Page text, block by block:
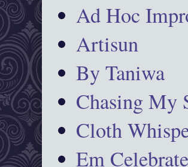
Ad Hoc
Artisun
By Taniwa
Chasing My
Cloth
Em